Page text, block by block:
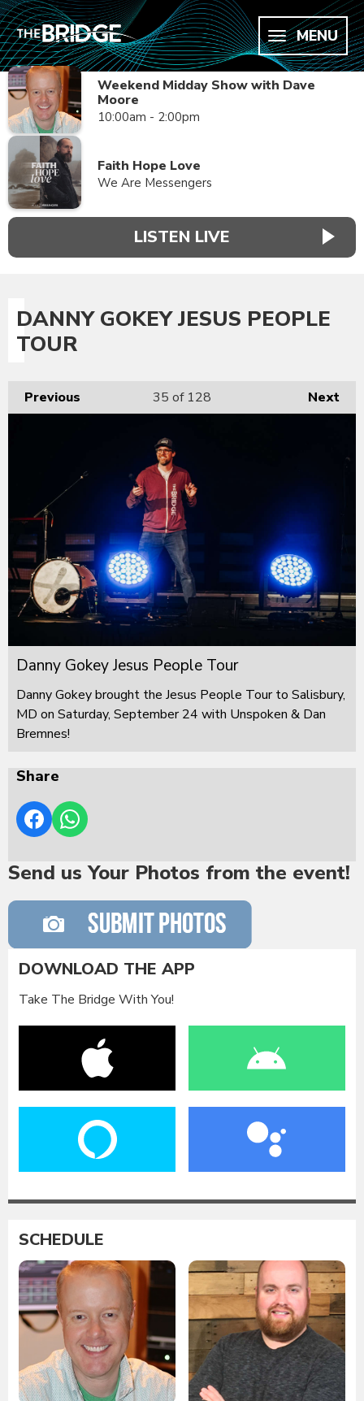
MENU
Weekend Midday Show with Dave
Moore
10:00am - 2:00pm
Faith Hope Love
We Are Messengers
LISTEN LIVE
DANNY GOKEY JESUS PEOPLE
TOUR
Previous Next
35 of 128
Danny Gokey Jesus People Tour
Danny Gokey brought the Jesus People Tour to Salisbury,
MD on Saturday, September 24 with Unspoken & Dan
Bremnes!
Share
Send us Your Photos from the event!
DOWNLOAD THE APP
Take The Bridge With You!
SCHEDULE